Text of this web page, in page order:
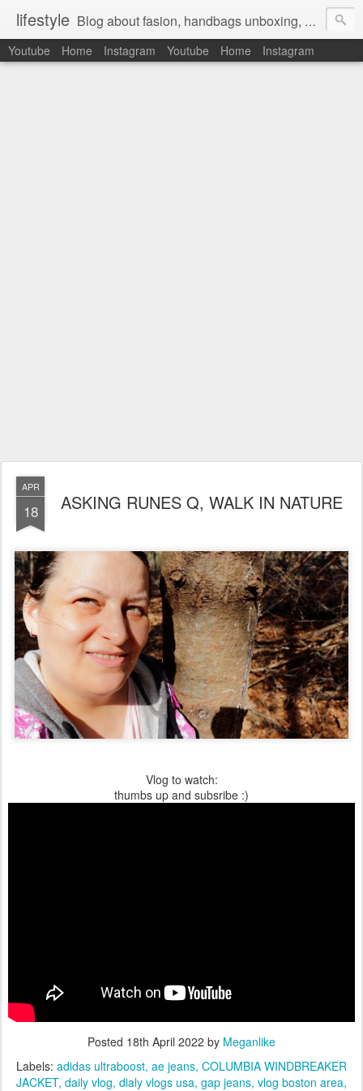
lifestyle Blog about fasion, handbags unboxing, designer bags,casual style, lifestyle blogger, clothes, shoes, ugg australia, new in, reviews, health, deals, travel, inspirational, daily outfit, the north face, ugg, crocs, birkenstocks, vs pink, walmart, amazon, reebok, adidas
Youtube Home Instagram Youtube Home Instagram
APR
18 ASKING RUNES Q, WALK IN NATURE
Vlog to watch:
thumbs up and subsribe :)
Posted 18th April 2022 by Meganlike
Labels: adidas ultraboost ae jeans COLUMBIA WINDBREAKER
JACKET daily vlog dialy vlogs usa gap jeans vlog boston area